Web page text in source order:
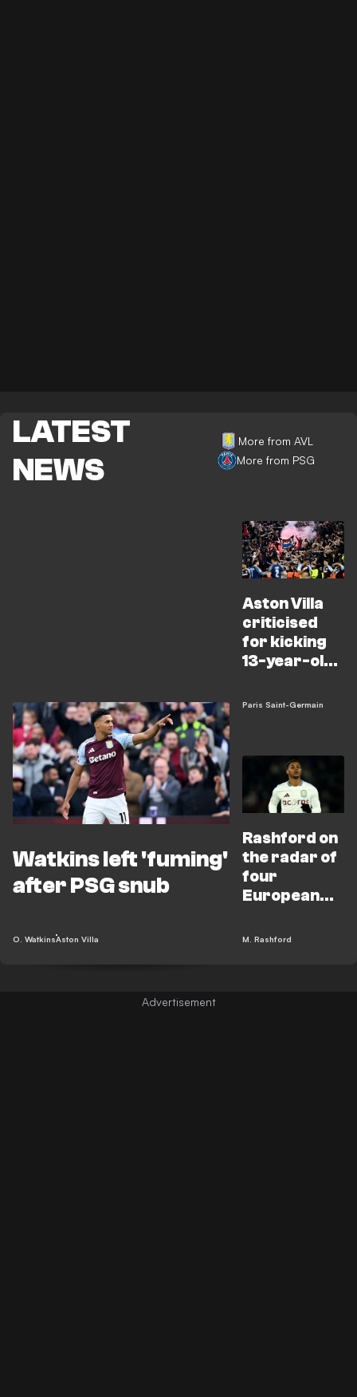
LATEST
NEWS
More from AVL
More from PSG
Watkins left 'fuming'
after PSG snub
O. WatkinsAston Villa
Aston Villa
criticised
for kicking
13-year-old
PSG clash
Paris Saint-Germain
Rashford on
the radar of
four
European
PSG
M. Rashford